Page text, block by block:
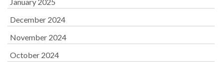
January 2025
December 2024
November 2024
October 2024